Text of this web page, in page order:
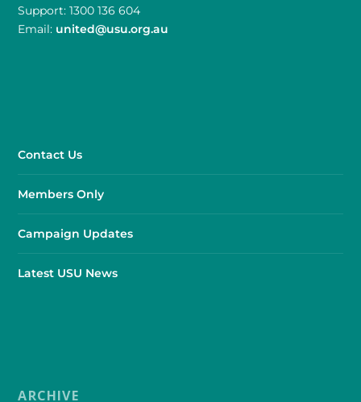
Support: 1300 136 604
Email: united@usu.org.au
Contact Us
Members Only
Campaign Updates
Latest USU News
ARCHIVE